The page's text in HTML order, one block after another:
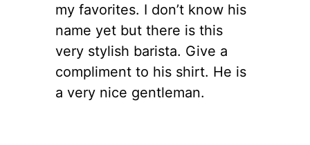
my favorites. I don’t know his
name yet but there is this
very stylish barista. Give a
compliment to his shirt. He is
a very nice gentleman.